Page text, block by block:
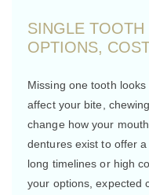
SINGLE TOOTH
OPTIONS,
Missing one tooth
affect your bite,
change how your
dentures exist to offer
long timelines or high
your options, expected